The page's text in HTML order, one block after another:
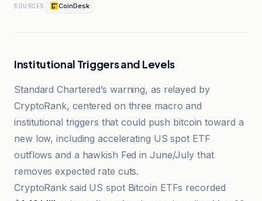
SOURCES CoinDesk
Institutional Triggers and Levels
Standard Chartered’s warning, as relayed by
CryptoRank, centered on three macro and
institutional triggers that could push bitcoin toward a
new low, including accelerating US spot ETF
outflows and a hawkish Fed in June/July that
removes expected rate cuts.
CryptoRank said US spot Bitcoin ETFs recorded